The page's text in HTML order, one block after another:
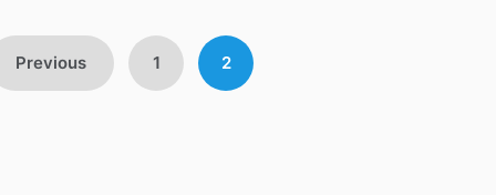
Previous 1 2